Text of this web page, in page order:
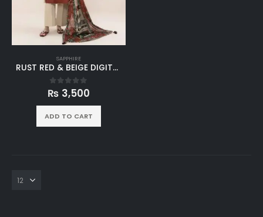
SAPPHIRE
RUST RED & BEIGE DIGITAL PRINTED LINEN 3PC SUIT
0 out of 5
₨ 3,500
ADD TO CART